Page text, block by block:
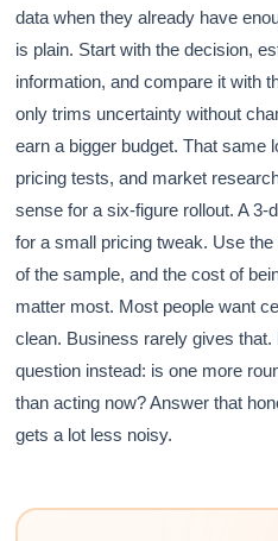
data when they already have
is plain. Start with the decision,
information, and compare it with
only trims uncertainty without
earn a bigger budget. That same
pricing tests, and market
sense for a six-figure rollout. A
for a small pricing tweak. Use
of the sample, and the cost of
matter most. Most people want
clean. Business rarely gives
question instead: is one more
than acting now? Answer that
gets a lot less noisy.